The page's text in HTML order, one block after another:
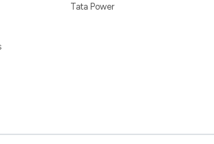
Tata Power